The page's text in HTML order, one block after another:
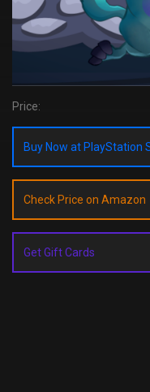
Price:
Buy Now at PlayStation
Check Price on Amazon
Get Gift Cards